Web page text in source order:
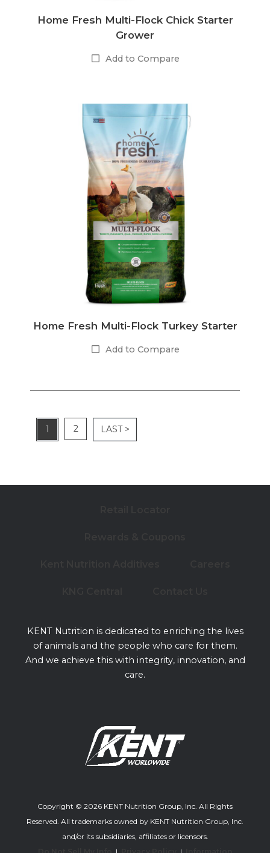
Home Fresh Multi-Flock Chick Starter
Grower
Add to Compare
Home Fresh Multi-Flock Turkey Starter
Add to Compare
1 2 LAST >
KENT Nutrition is dedicated to enriching the lives
of animals and the people who care for them.
And we achieve this with integrity, innovation, and
care.
Copyright © 2026 KENT Nutrition Group, Inc. All Rights
Reserved. All trademarks owned by KENT Nutrition Group, Inc.
and/or its subsidiaries, affiliates or licensors.